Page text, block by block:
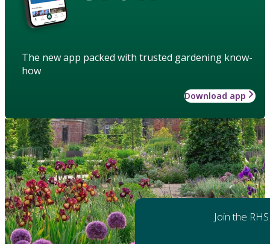
The new app packed with trusted gardening know-
how
Download app
Join the RHS